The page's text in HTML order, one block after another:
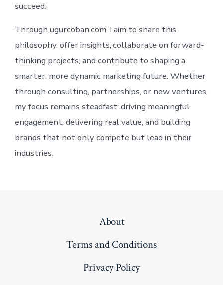
succeed.
Through ugurcoban.com, I aim to share this
philosophy, offer insights, collaborate on forward-
thinking projects, and contribute to shaping a
smarter, more dynamic marketing future. Whether
through consulting, partnerships, or new ventures,
my focus remains steadfast: driving meaningful
engagement, delivering real value, and building
brands that not only compete but lead in their
industries.
About
Terms and Conditions
Privacy Policy